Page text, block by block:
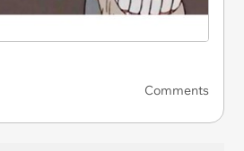
Comments